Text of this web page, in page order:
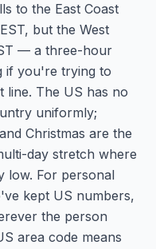
to the East Coast
but the West
— a three-hour
if you're trying to
line. The US has no
uniformly;
Christmas are the
day stretch where
low. For personal
kept US numbers,
the person
area code means